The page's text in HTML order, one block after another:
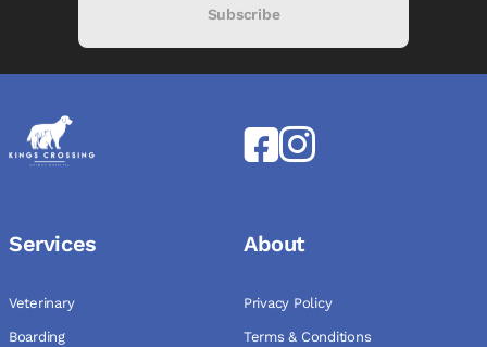
Subscribe
Services
Veterinary
Boarding
About
Privacy Policy
Terms & Conditions